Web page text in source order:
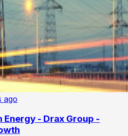
ago
Energy - Drax Group -